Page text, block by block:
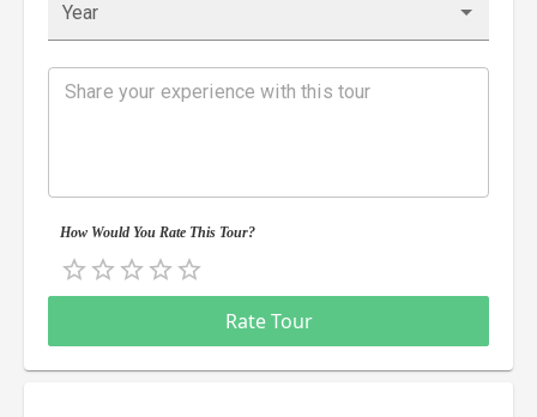
Year
How Would You Rate This Tour?
0.5 Stars
1 Star
1.5 Stars
2 Stars
2.5 Stars
3 Stars
3.5 Stars
4 Stars
4.5 Stars
5 StarsRate Tour